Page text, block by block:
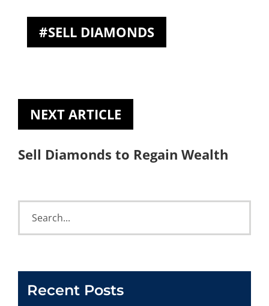
SELL DIAMONDS
NEXT ARTICLE
Sell Diamonds to Regain Wealth
Recent Posts